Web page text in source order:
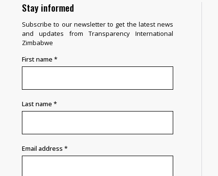
Stay informed
Subscribe to our newsletter to get the latest news
and updates from Transparency International
Zimbabwe
First name *
Last name *
Email address *